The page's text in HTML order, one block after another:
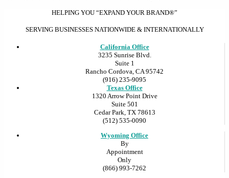
HELPING YOU “EXPAND YOUR BRAND®”
SERVING BUSINESSES NATIONWIDE & INTERNATIONALLY
California Office
3235 Sunrise Blvd.
Suite 1
Rancho Cordova, CA 95742
(916) 235-9095
Texas Office
1320 Arrow Point Drive
Suite 501
Cedar Park, TX 78613
(512) 535-0090
Wyoming Office
By
Appointment
Only
(866) 993-7262